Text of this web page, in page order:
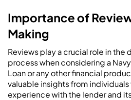
Importance of
Making
Reviews play a crucial role in
process when considering a
Loan or any other financial
valuable insights from individuals
experience with the lender and